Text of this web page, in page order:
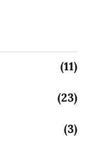
(11)
(23)
(3)